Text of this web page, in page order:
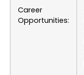
Career
Opportunities: